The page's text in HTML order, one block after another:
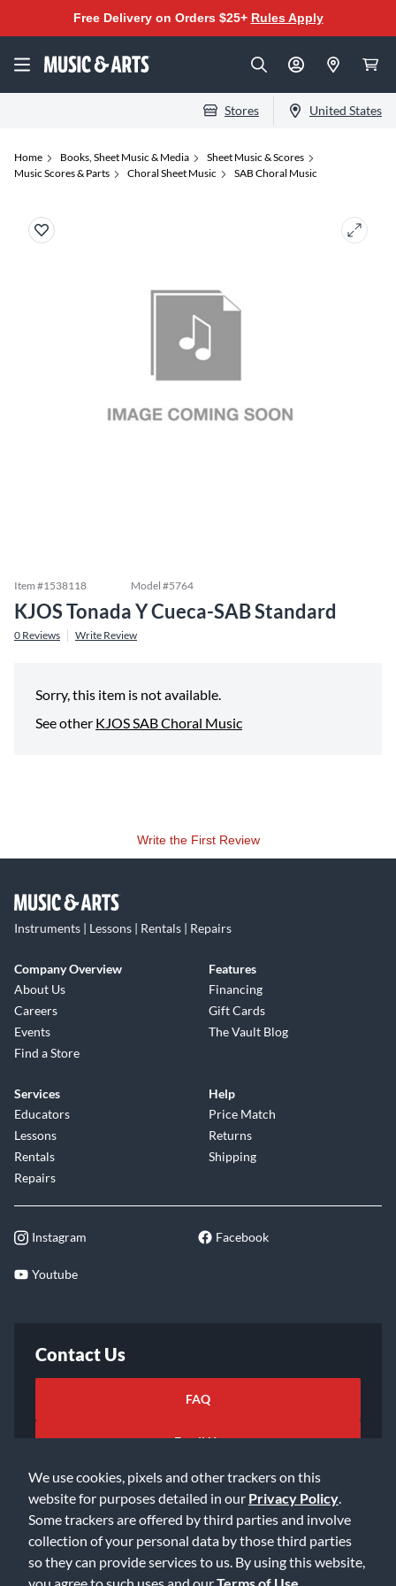
We use cookies, pixels and other trackers on this
website for purposes detailed in our Privacy Policy
Some trackers are offered by third parties and involve
collection of your personal data by those third parties
so they can provide services to us. By using this website,
you agree to such uses and ourTerms of Use
Free Delivery on Orders $25+ Rules Apply
Stores United States
Home Books, Sheet Music & Media
Sheet Music & Scores
Music Scores & Parts
Choral Sheet Music SAB Choral Music
Item #1538118 Model #5764
KJOS Tonada Y Cueca-SAB Standard
0 Reviews Write Review
Sorry, this item is not available.
See other KJOS SAB Choral Music
Write the First Review
Instruments | Lessons | Rentals | Repairs
Company Overview
About Us
Careers
Events
Find a Store
Features
Financing
Gift Cards
The Vault Blog
Services
Educators
Lessons
Rentals
Repairs
Help
Price Match
Returns
Shipping
Instagram Facebook
Youtube
Contact Us
FAQ
Email Us
©2026 Music & Arts. All rights reserved Privacy Policy